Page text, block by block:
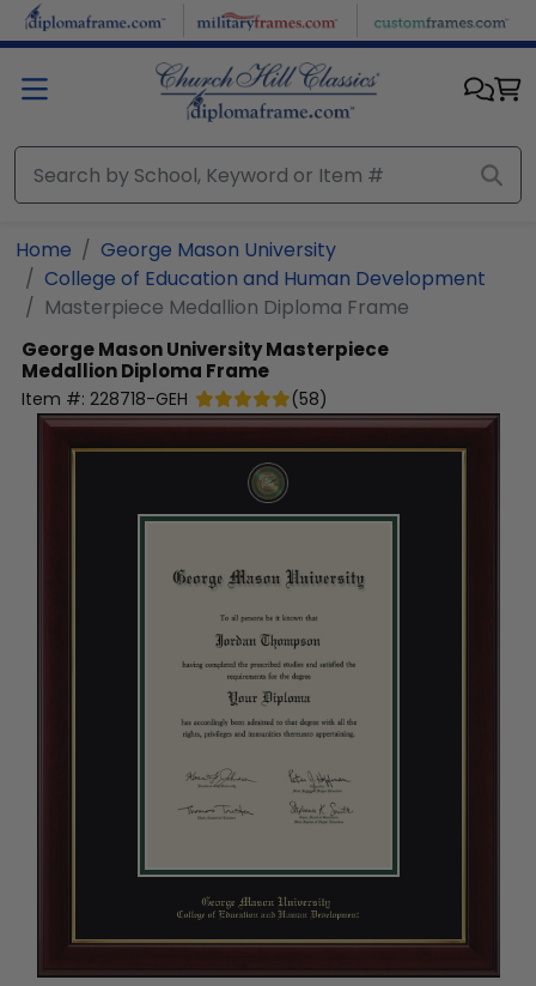
Skip to main content
Home
George Mason University
College of Education and Human Development
Masterpiece Medallion Diploma Frame
George Mason UniversityMasterpiece
Medallion Diploma Frame
Item #: 228718-GEH (58)